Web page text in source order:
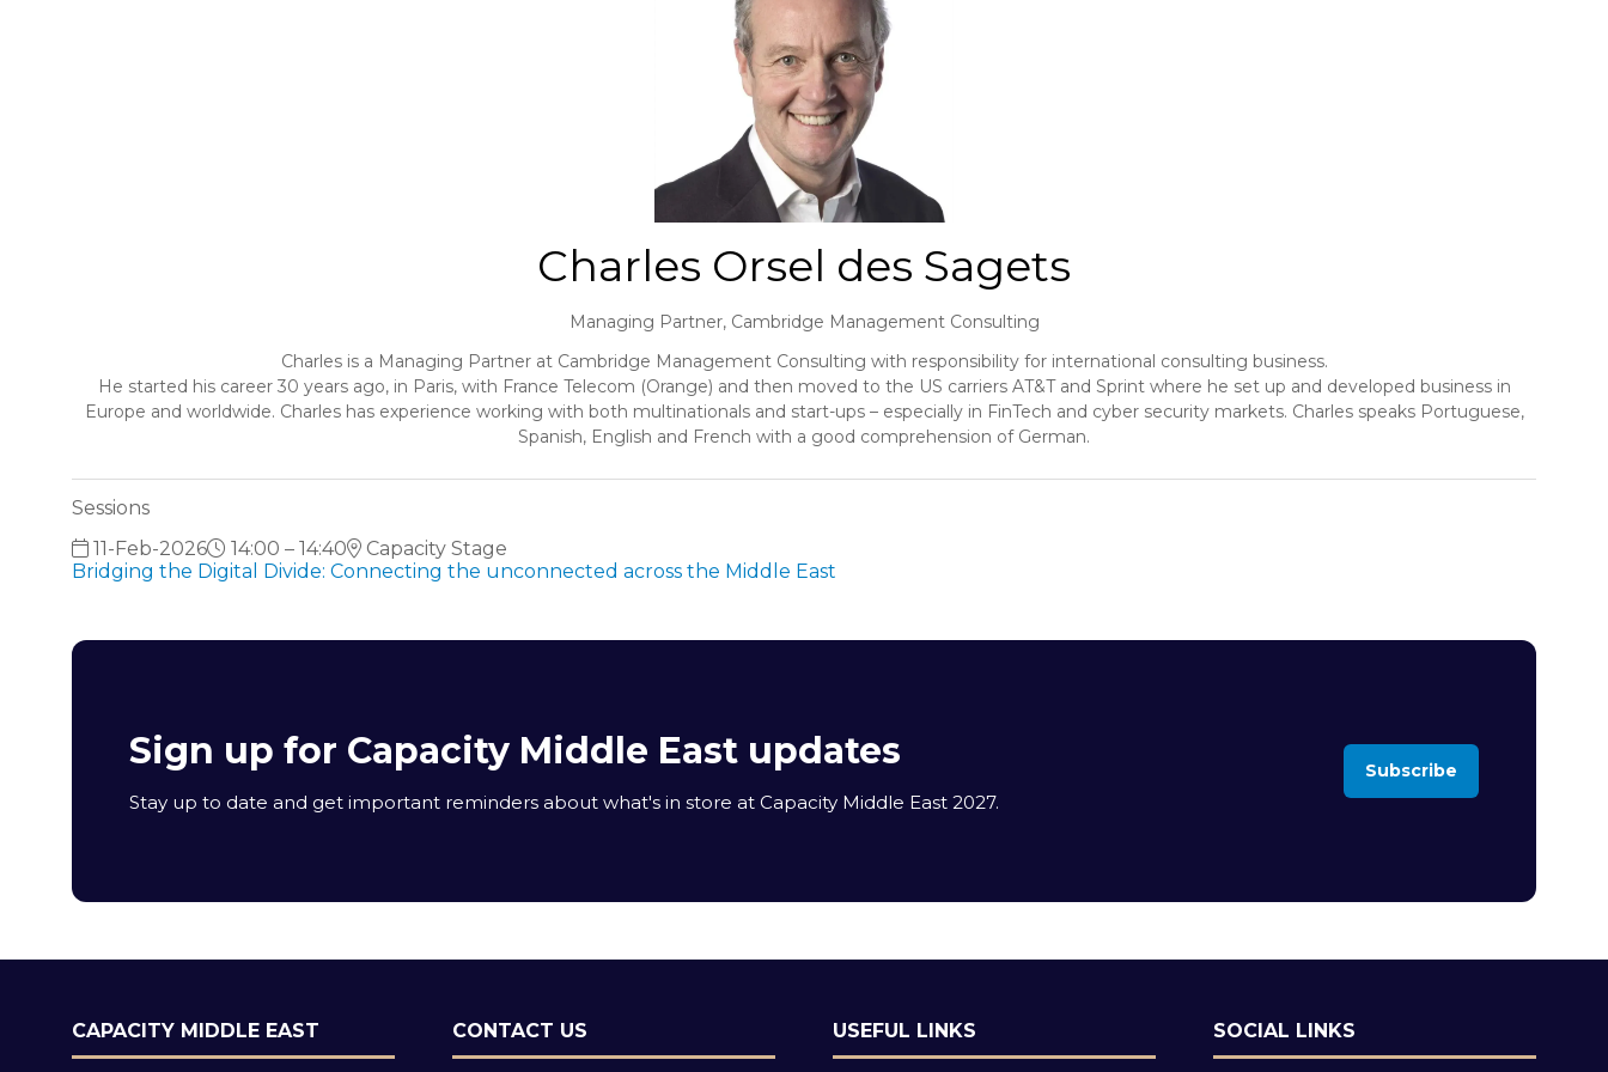
Charles Orsel des Sagets
Managing Partner, Cambridge Management Consulting
Charles is a Managing Partner at Cambridge Management Consulting with responsibility for international consulting business.
He started his career 30 years ago, in Paris, with France Telecom (Orange) and then moved to the US carriers AT&T and Sprint where he set up and developed business in
Europe and worldwide. Charles has experience working with both multinationals and start-ups – especially in FinTech and cyber security markets. Charles speaks Portuguese,
Spanish, English and French with a good comprehension of German.
Sessions
11-Feb-2026
14:00 – 14:40
Capacity Stage
Bridging the Digital Divide: Connecting the unconnected across the Middle East
Sign up for Capacity Middle East updates
Stay up to date and get important reminders about what's in store at Capacity Middle East 2027.
Subscribe
(opens
CAPACITY MIDDLE EAST CONTACT US USEFUL LINKS SOCIAL LINKS